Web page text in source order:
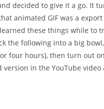
decided to give it a go. It
animated GIF was a
these things while to
the following into a big
four hours), then turn out
in the YouTube